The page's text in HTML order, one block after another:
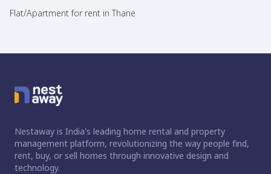
Flat/Apartment for rent in Thane
Nestaway is India's leading home rental and property
management platform, revolutionizing the way people find,
rent, buy, or sell homes through innovative design and
technology.